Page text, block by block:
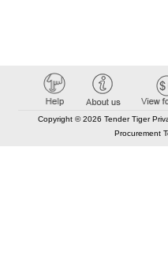
Copyright © 2026 Tender Tiger
Procurement